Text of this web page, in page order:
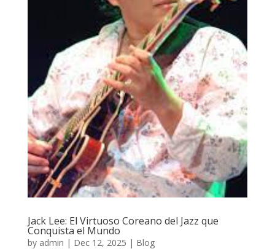
Jack Lee: El Virtuoso Coreano del Jazz que
Conquista el Mundo
by admin | Dec 12, 2025 | Blog